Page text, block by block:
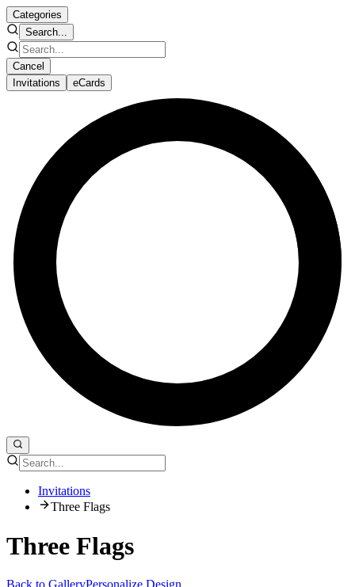
Categories
Search...
Cancel
Invitations
eCards
Invitations
Three Flags
Three Flags